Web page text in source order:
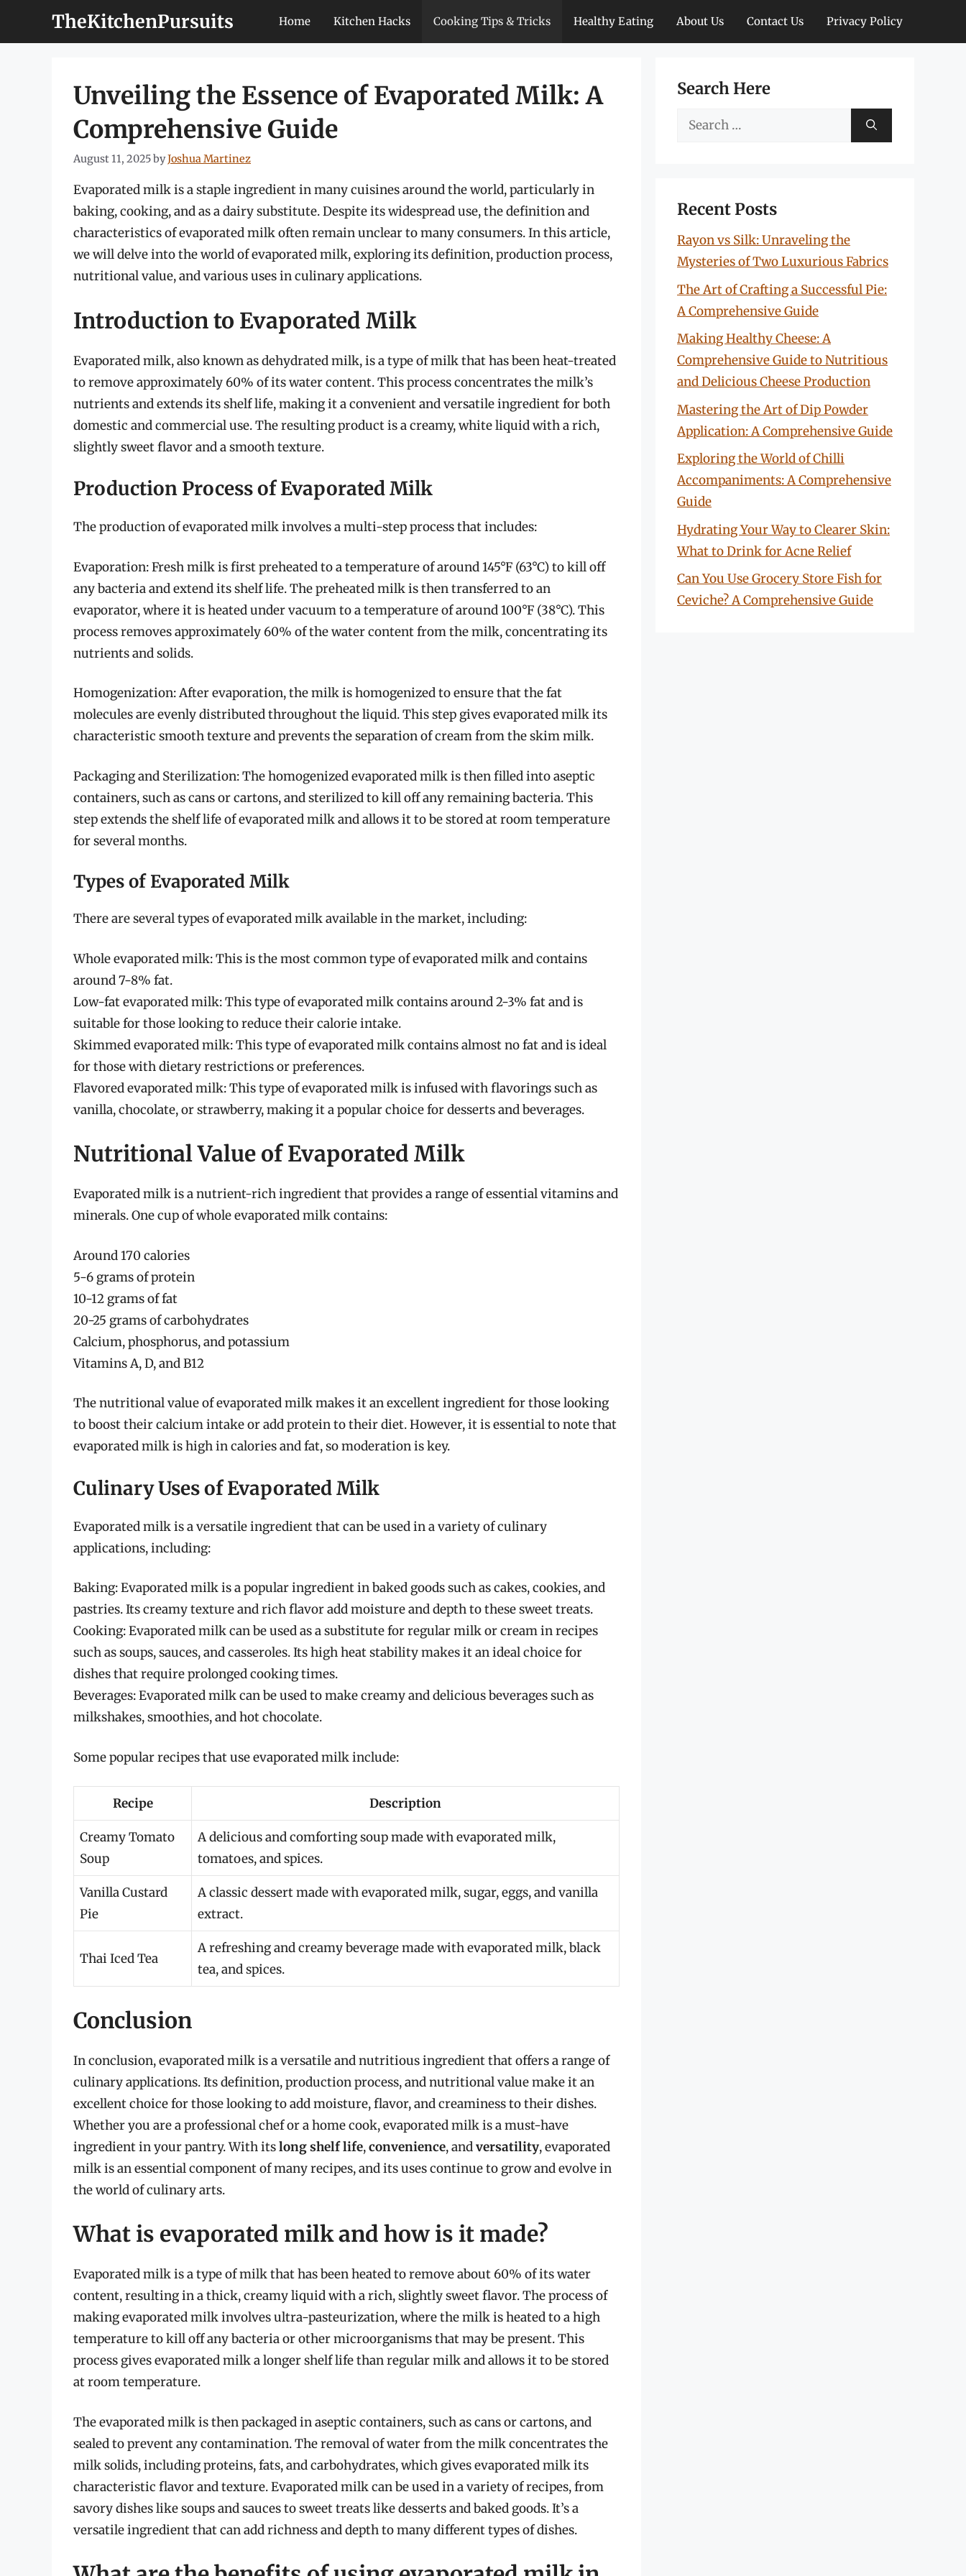
TheKitchenPursuits Home Kitchen Hacks Cooking Tips & Tricks Healthy Eating About Us Contact Us Privacy Policy
Unveiling the Essence of Evaporated Milk: A
Comprehensive Guide
August 11, 2025byJoshua Martinez
Evaporated milk is a staple ingredient in many cuisines around the world, particularly in
baking, cooking, and as a dairy substitute. Despite its widespread use, the definition and
characteristics of evaporated milk often remain unclear to many consumers. In this article,
we will delve into the world of evaporated milk, exploring its definition, production process,
nutritional value, and various uses in culinary applications.
Introduction to Evaporated Milk
Evaporated milk, also known as dehydrated milk, is a type of milk that has been heat-treated
to remove approximately 60% of its water content. This process concentrates the milk’s
nutrients and extends its shelf life, making it a convenient and versatile ingredient for both
domestic and commercial use. The resulting product is a creamy, white liquid with a rich,
slightly sweet flavor and a smooth texture.
Production Process of Evaporated Milk
The production of evaporated milk involves a multi-step process that includes:
Evaporation: Fresh milk is first preheated to a temperature of around 145°F (63°C) to kill off
any bacteria and extend its shelf life. The preheated milk is then transferred to an
evaporator, where it is heated under vacuum to a temperature of around 100°F (38°C). This
process removes approximately 60% of the water content from the milk, concentrating its
nutrients and solids.
Homogenization: After evaporation, the milk is homogenized to ensure that the fat
molecules are evenly distributed throughout the liquid. This step gives evaporated milk its
characteristic smooth texture and prevents the separation of cream from the skim milk.
Packaging and Sterilization: The homogenized evaporated milk is then filled into aseptic
containers, such as cans or cartons, and sterilized to kill off any remaining bacteria. This
step extends the shelf life of evaporated milk and allows it to be stored at room temperature
for several months.
Types of Evaporated Milk
There are several types of evaporated milk available in the market, including:
Whole evaporated milk: This is the most common type of evaporated milk and contains
around 7-8% fat.
Low-fat evaporated milk: This type of evaporated milk contains around 2-3% fat and is
suitable for those looking to reduce their calorie intake.
Skimmed evaporated milk: This type of evaporated milk contains almost no fat and is ideal
for those with dietary restrictions or preferences.
Flavored evaporated milk: This type of evaporated milk is infused with flavorings such as
vanilla, chocolate, or strawberry, making it a popular choice for desserts and beverages.
Nutritional Value of Evaporated Milk
Evaporated milk is a nutrient-rich ingredient that provides a range of essential vitamins and
minerals. One cup of whole evaporated milk contains:
Around 170 calories
5-6 grams of protein
10-12 grams of fat
20-25 grams of carbohydrates
Calcium, phosphorus, and potassium
Vitamins A, D, and B12
The nutritional value of evaporated milk makes it an excellent ingredient for those looking
to boost their calcium intake or add protein to their diet. However, it is essential to note that
evaporated milk is high in calories and fat, so moderation is key.
Culinary Uses of Evaporated Milk
Evaporated milk is a versatile ingredient that can be used in a variety of culinary
applications, including:
Baking: Evaporated milk is a popular ingredient in baked goods such as cakes, cookies, and
pastries. Its creamy texture and rich flavor add moisture and depth to these sweet treats.
Cooking: Evaporated milk can be used as a substitute for regular milk or cream in recipes
such as soups, sauces, and casseroles. Its high heat stability makes it an ideal choice for
dishes that require prolonged cooking times.
Beverages: Evaporated milk can be used to make creamy and delicious beverages such as
milkshakes, smoothies, and hot chocolate.
Some popular recipes that use evaporated milk include:
Recipe Description
Creamy Tomato
Soup
A delicious and comforting soup made with evaporated milk,
tomatoes, and spices.
Vanilla Custard
Pie
A classic dessert made with evaporated milk, sugar, eggs, and vanilla
extract.
Thai Iced Tea
A refreshing and creamy beverage made with evaporated milk, black
tea, and spices.
Conclusion
In conclusion, evaporated milk is a versatile and nutritious ingredient that offers a range of
culinary applications. Its definition, production process, and nutritional value make it an
excellent choice for those looking to add moisture, flavor, and creaminess to their dishes.
Whether you are a professional chef or a home cook, evaporated milk is a must-have
ingredient in your pantry. With itslong shelf life,convenience, andversatility, evaporated
milk is an essential component of many recipes, and its uses continue to grow and evolve in
the world of culinary arts.
What is evaporated milk and how is it made?
Evaporated milk is a type of milk that has been heated to remove about 60% of its water
content, resulting in a thick, creamy liquid with a rich, slightly sweet flavor. The process of
making evaporated milk involves ultra-pasteurization, where the milk is heated to a high
temperature to kill off any bacteria or other microorganisms that may be present. This
process gives evaporated milk a longer shelf life than regular milk and allows it to be stored
at room temperature.
The evaporated milk is then packaged in aseptic containers, such as cans or cartons, and
sealed to prevent any contamination. The removal of water from the milk concentrates the
milk solids, including proteins, fats, and carbohydrates, which gives evaporated milk its
characteristic flavor and texture. Evaporated milk can be used in a variety of recipes, from
savory dishes like soups and sauces to sweet treats like desserts and baked goods. It’s a
versatile ingredient that can add richness and depth to many different types of dishes.
Search Here
Search
Recent Posts
Rayon vs Silk: Unraveling the
Mysteries of Two Luxurious Fabrics
The Art of Crafting a Successful Pie:
A Comprehensive Guide
Making Healthy Cheese: A
Comprehensive Guide to Nutritious
and Delicious Cheese Production
Mastering the Art of Dip Powder
Application: A Comprehensive Guide
Exploring the World of Chilli
Accompaniments: A Comprehensive
Guide
Hydrating Your Way to Clearer Skin:
What to Drink for Acne Relief
Can You Use Grocery Store Fish for
Ceviche? A Comprehensive Guide